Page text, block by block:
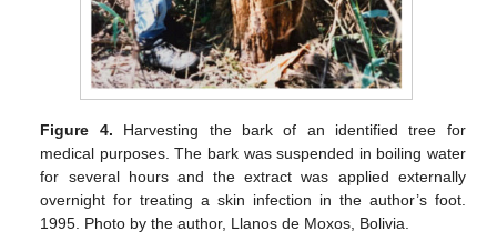
Figure 4. Harvesting the bark of an identified tree for
medical purposes. The bark was suspended in boiling water
for several hours and the extract was applied externally
overnight for treating a skin infection in the author’s foot.
1995. Photo by the author, Llanos de Moxos, Bolivia.